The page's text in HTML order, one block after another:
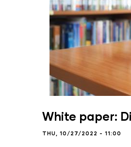
White paper:
THU, 10/27/2022 - 11:00